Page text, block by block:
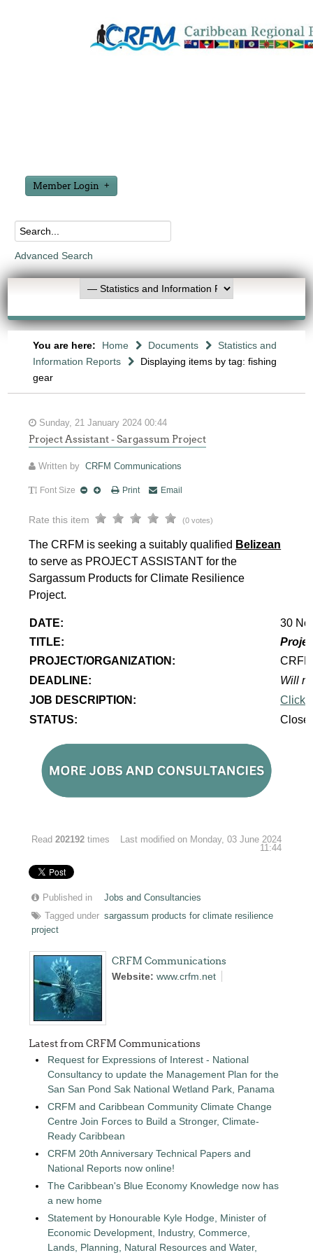
Member Login
Advanced Search
You are here: Home Documents
Statistics and
Information Reports
Displaying items by tag: fishing
gear
Sunday, 21 January 2024 00:44
Project Assistant - Sargassum Project
Written byCRFM Communications
Font Size Print Email
Rate this item (0 votes)
The CRFM is seeking a suitably qualified Belizean
to serve as PROJECT ASSISTANT for the
Sargassum Products for Climate Resilience
Project.
DATE:
30
TITLE:
PROJECT/ORGANIZATION:
CRFM
DEADLINE:
Will
JOB DESCRIPTION:
Click
STATUS:
Read202192 times
Last modified on Monday, 03 June 2024
11:44
Published in
Jobs and Consultancies
Tagged under sargassum products for climate resilience
project
CRFM Communications
Website:www.crfm.net
Latest from CRFM Communications
Request for Expressions of Interest - National
Consultancy to update the Management Plan for the
San San Pond Sak National Wetland Park, Panama
CRFM and Caribbean Community Climate Change
Centre Join Forces to Build a Stronger, Climate-
Ready Caribbean
CRFM 20th Anniversary Technical Papers and
National Reports now online!
The Caribbean's Blue Economy Knowledge now has
a new home
Statement by Honourable Kyle Hodge, Minister of
Economic Development, Industry, Commerce,
Lands, Planning, Natural Resources and Water,